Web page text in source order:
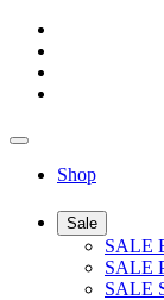
Shop
Sale
SALE
SALE
SALE